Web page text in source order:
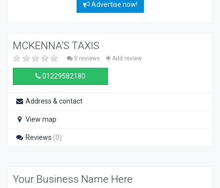
Advertise now!
MCKENNA'S TAXIS
0 reviews Add review
01229582180
Address & contact
View map
Reviews (0)
Your Business Name Here